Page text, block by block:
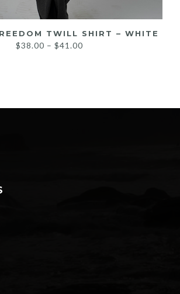
TWILL SHIRT – WHITE
$38.00 – $41.00Price